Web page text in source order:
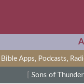
Bible Apps, Podcasts,
Sons of